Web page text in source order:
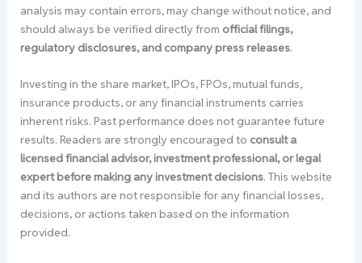
analysis may contain errors, may change without notice, and
should always be verified directly from official filings,
regulatory disclosures, and company press releases.
Investing in the share market, IPOs, FPOs, mutual funds,
insurance products, or any financial instruments carries
inherent risks. Past performance does not guarantee future
results. Readers are strongly encouraged to consult a
licensed financial advisor, investment professional, or legal
expert before making any investment decisions. This website
and its authors are not responsible for any financial losses,
decisions, or actions taken based on the information
provided.